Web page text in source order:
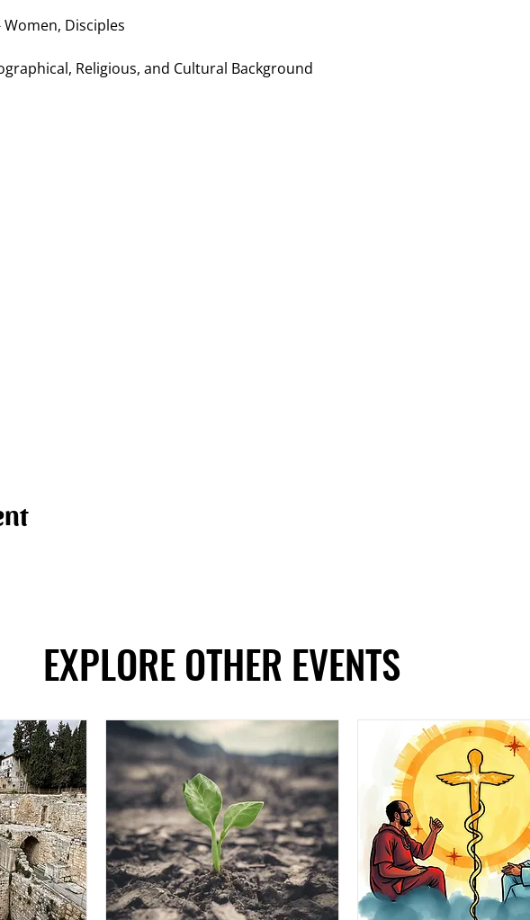
Disciples
Religious, and Cultural Background
EXPLORE OTHER EVENTS
EXPLORE OTHER EVENTS